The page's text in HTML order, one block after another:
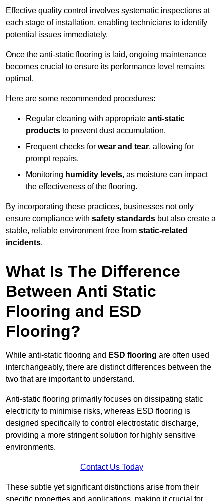
Effective quality control involves systematic inspections at
each stage of installation, enabling technicians to identify
potential issues immediately.
Once the anti-static flooring is laid, ongoing maintenance
becomes crucial to ensure its performance level remains
optimal.
Here are some recommended procedures:
Regular cleaning with appropriate anti-static
products to prevent dust accumulation.
Frequent checks for wear and tear, allowing for
prompt repairs.
Monitoring humidity levels, as moisture can impact
the effectiveness of the flooring.
By incorporating these practices, businesses not only
ensure compliance with safety standards but also create a
stable, reliable environment free from static-related
incidents.
What Is The Difference
Between Anti Static
Flooring and ESD
Flooring?
While anti-static flooring and ESD flooring are often used
interchangeably, there are distinct differences between the
two that are important to understand.
Anti-static flooring primarily focuses on dissipating static
electricity to minimise risks, whereas ESD flooring is
designed specifically to control electrostatic discharge,
providing a more stringent solution for highly sensitive
environments.
Contact Us Today
These subtle yet significant distinctions arise from their